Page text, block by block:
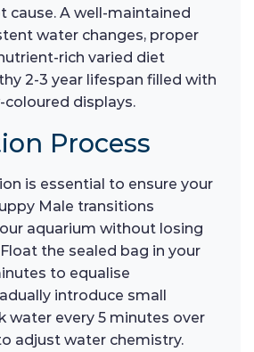
cause. A well-maintained
water changes, proper
rich varied diet
2-3 year lifespan filled with
coloured displays.
Process
is essential to ensure your
Male transitions
aquarium without losing
the sealed bag in your
to equalise
introduce small
water every 5 minutes over
adjust water chemistry.